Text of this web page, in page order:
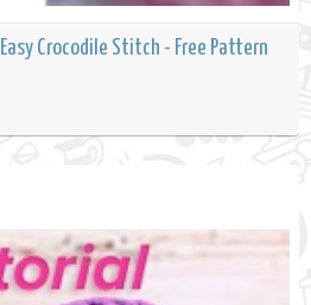
Crocodile Stitch - Free Pattern